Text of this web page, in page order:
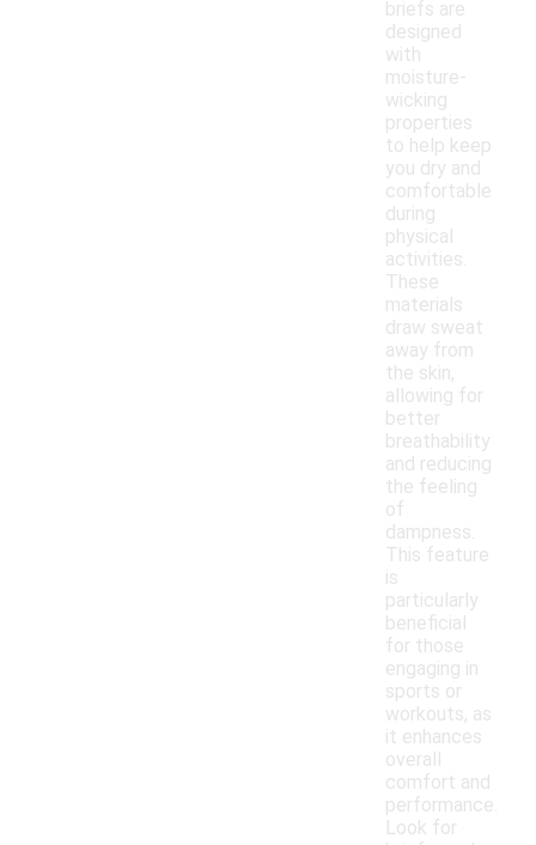
briefs are
designed
with
moisture-
wicking
properties
to help keep
you dry and
comfortable
during
physical
activities.
These
materials
draw sweat
away from
the skin,
allowing for
better
breathability
and reducing
the feeling
of
dampness.
This feature
is
particularly
beneficial
for those
engaging in
sports or
workouts, as
it enhances
overall
comfort and
performance.
Look for